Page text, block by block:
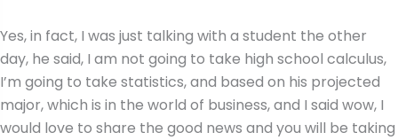
Yes, in fact, I was just talking with a student the other
day, he said, I am not going to take high school calculus,
I’m going to take statistics, and based on his projected
major, which is in the world of business, and I said wow, I
would love to share the good news and you will be taking